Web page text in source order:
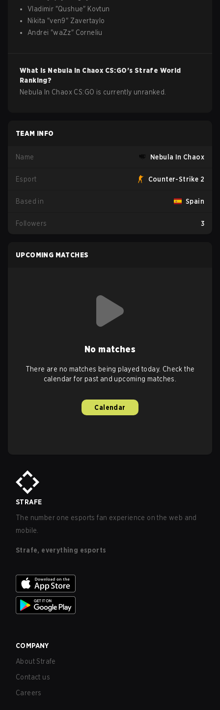
Vladimir "Qushue" Kovtun
Nikita "ven9" Zavertaylo
Andrei "waZz" Corneliu
What is Nebula In Chaox CS:GO's Strafe World
Ranking?
Nebula In Chaox CS:GO is currently unranked.
TEAM INFO
Name Nebula In Chaox
Esport Counter-Strike 2
Based in Spain
Followers 3
UPCOMING MATCHES
No matches
There are no matches being played today. Check the
calendar for past and upcoming matches.
Calendar
STRAFE
The number one esports fan experience on the web and
mobile.
Strafe, everything esports
COMPANY
About Strafe
Contact us
Careers